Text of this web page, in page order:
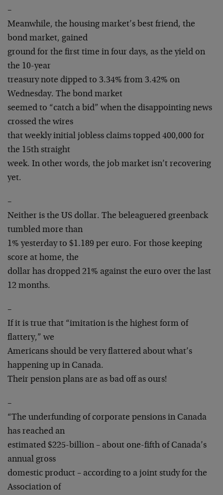
–
Meanwhile, the housing market’s best friend, the
bond market, gained
ground for the first time in four days, as the yield on
the 10-year
treasury note dipped to 3.34% from 3.42% on
Wednesday. The bond market
seemed to “catch a bid” when the disappointing news
crossed the wires
that weekly initial jobless claims topped 400,000 for
the 15th straight
week. In other words, the job market isn’t recovering
yet.
–
Neither is the US dollar. The beleaguered greenback
tumbled more than
1% yesterday to $1.189 per euro. For those keeping
score at home, the
dollar has dropped 21% against the euro over the last
12 months.
–
If it is true that “imitation is the highest form of
flattery,” we
Americans should be very flattered about what’s
happening up in Canada.
Their pension plans are as bad off as ours!
–
“The underfunding of corporate pensions in Canada
has reached an
estimated $225-billion – about one-fifth of Canada’s
annual gross
domestic product – according to a joint study for the
Association of